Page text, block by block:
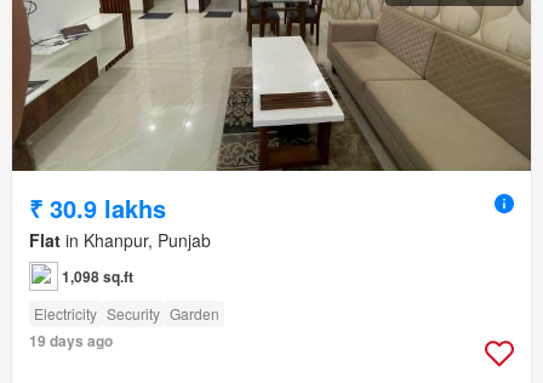
₹ 30.9 lakhs
Flat in Khanpur, Punjab
1,098 sq.ft
Electricity Security Garden
19 days ago